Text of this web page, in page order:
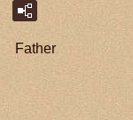
Father